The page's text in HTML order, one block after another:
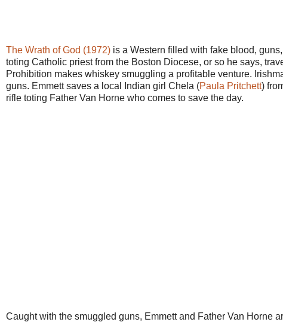
The Wrath of God (1972) is a Western filled with fake blood,
toting Catholic priest from the Boston Diocese, or so he says,
Prohibition makes whiskey smuggling a profitable venture.
guns. Emmett saves a local Indian girl Chela (Paula Pritchett)
rifle toting Father Van Horne who comes to save the day.
Caught with the smuggled guns, Emmett and Father Van Horne